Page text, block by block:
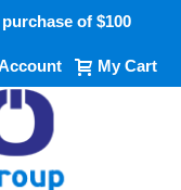
of $100
My Cart